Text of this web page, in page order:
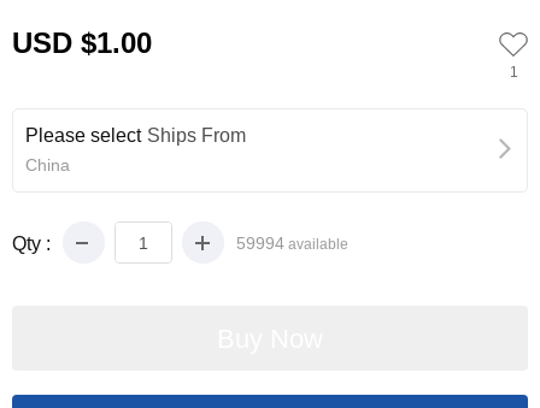
USD $1.00
1
Please select Ships From
China
Qty : 59994 available